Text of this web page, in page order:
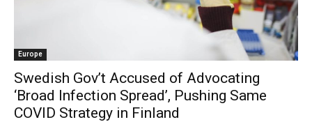
Europe
Swedish Gov’t Accused of Advocating
‘Broad Infection Spread’, Pushing Same
COVID Strategy in Finland